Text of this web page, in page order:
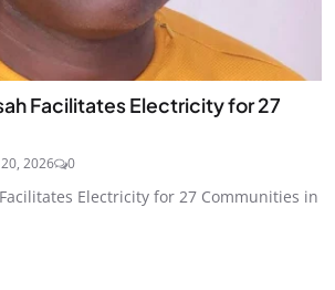
Facilitates Electricity for 27
2026 0
Electricity for 27 Communities in